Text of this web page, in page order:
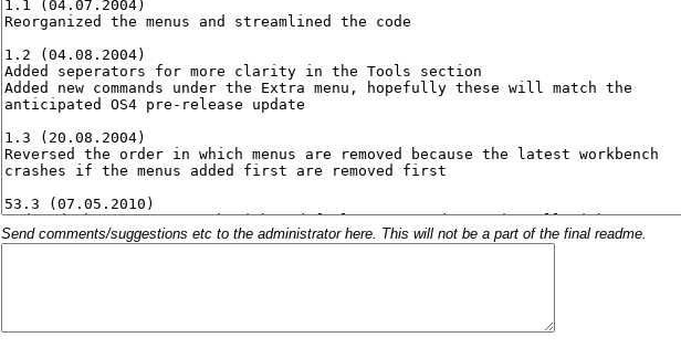
Send comments/suggestions etc to the administrator here. This will not be a part of the final readme.